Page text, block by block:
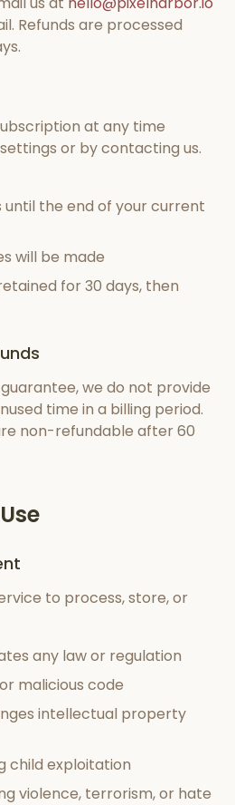
Refunds are processed
at any time
or by contacting us.
until the end of your current
will be made
for 30 days, then
we do not provide
time in a billing period.
non-refundable after 60
to process, store, or
any law or regulation
malicious code
intellectual property
child exploitation
violence, terrorism, or hate